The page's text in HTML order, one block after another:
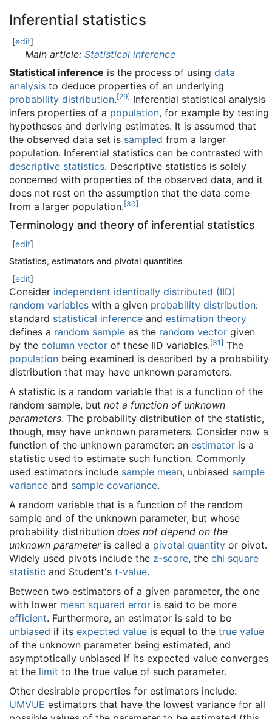
Inferential statistics
[edit]
Main article: Statistical inference
Statistical inference is the process of using data
analysis to deduce properties of an underlying
probability distribution.[29] Inferential statistical analysis
infers properties of a population, for example by testing
hypotheses and deriving estimates. It is assumed that
the observed data set is sampled from a larger
population. Inferential statistics can be contrasted with
descriptive statistics. Descriptive statistics is solely
concerned with properties of the observed data, and it
does not rest on the assumption that the data come
from a larger population.[30]
Terminology and theory of inferential statistics
[edit]
Statistics, estimators and pivotal quantities
[edit]
Consider independent identically distributed (IID)
random variables with a given probability distribution:
standard statistical inference and estimation theory
defines a random sample as the random vector given
by the column vector of these IID variables.[31] The
population being examined is described by a probability
distribution that may have unknown parameters.
A statistic is a random variable that is a function of the
random sample, but not a function of unknown
parameters. The probability distribution of the statistic,
though, may have unknown parameters. Consider now a
function of the unknown parameter: an estimator is a
statistic used to estimate such function. Commonly
used estimators include sample mean, unbiased sample
variance and sample covariance.
A random variable that is a function of the random
sample and of the unknown parameter, but whose
probability distribution does not depend on the
unknown parameteris called a pivotal quantity or pivot.
Widely used pivots include the z-score, the chi square
statistic and Student's t-value.
Between two estimators of a given parameter, the one
with lower mean squared error is said to be more
efficient. Furthermore, an estimator is said to be
unbiased if its expected value is equal to the true value
of the unknown parameter being estimated, and
asymptotically unbiased if its expected value converges
at the limit to the true value of such parameter.
Other desirable properties for estimators include:
UMVUE estimators that have the lowest variance for all